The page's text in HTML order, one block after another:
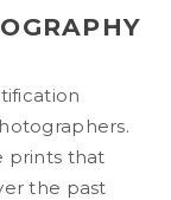
prints that
the past